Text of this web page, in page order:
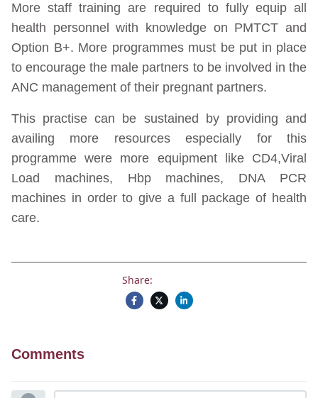
More staff training are required to fully equip all
health personnel with knowledge on PMTCT and
Option B+. More programmes must be put in place
to encourage the male partners to be involved in the
ANC management of their pregnant partners.
This practise can be sustained by providing and
availing more resources especially for this
programme were more equipment like CD4,Viral
Load machines, Hbp machines, DNA PCR
machines in order to give a full package of health
care.
Share:
Comments